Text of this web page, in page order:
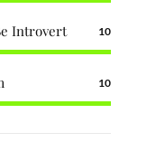
Introvert 10
10